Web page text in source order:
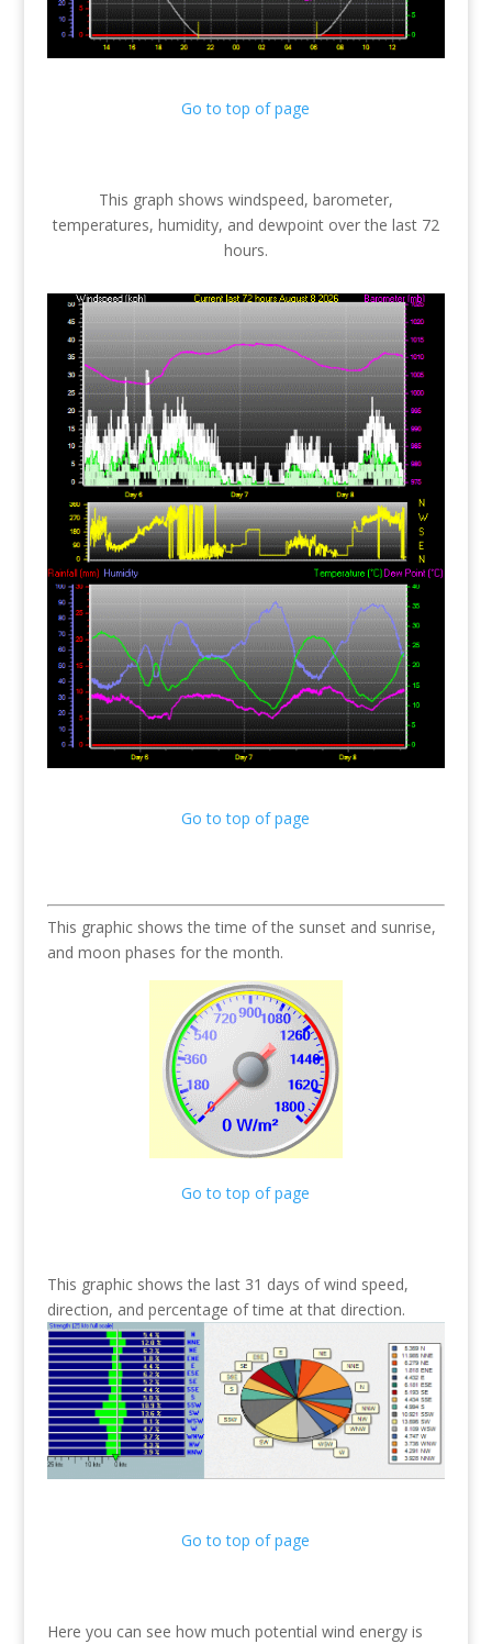
Go to top of page
This graph shows windspeed, barometer,
temperatures, humidity, and dewpoint over the last 72
hours.
Go to top of page
This graphic shows the time of the sunset and sunrise,
and moon phases for the month.
Go to top of page
This graphic shows the last 31 days of wind speed,
direction, and percentage of time at that direction.
Go to top of page
Here you can see how much potential wind energy is